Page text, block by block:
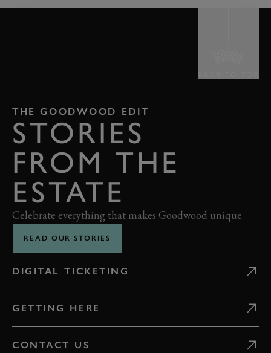
THE GOODWOOD EDIT
STORIES
FROM THE
ESTATE
Celebrate everything that makes Goodwood unique
READ OUR STORIES
DIGITAL TICKETING
GETTING HERE
CONTACT US